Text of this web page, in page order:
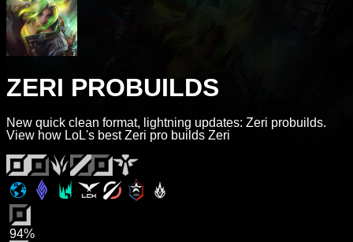
ZERI PROBUILDS
New quick clean format, lightning updates: Zeri probuilds.
View how LoL's best Zeri pro builds Zeri
94%